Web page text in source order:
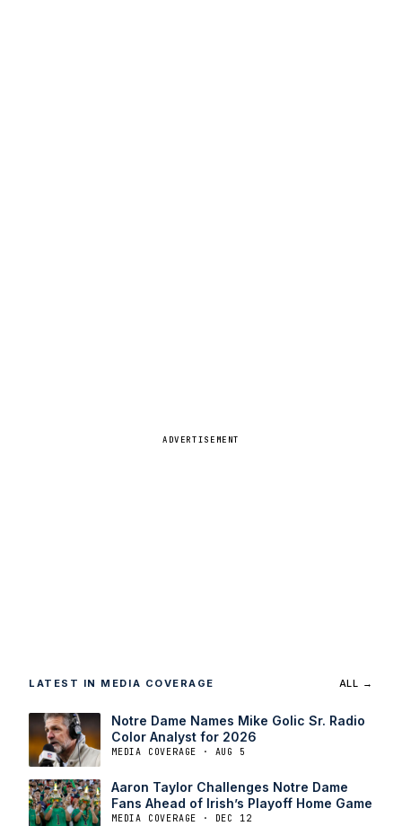
ADVERTISEMENT
LATEST IN MEDIA COVERAGE ALL →
Notre Dame Names Mike Golic Sr. Radio
Color Analyst for 2026
MEDIA COVERAGE · AUG 5
Aaron Taylor Challenges Notre Dame
Fans Ahead of Irish’s Playoff Home Game
MEDIA COVERAGE · DEC 12